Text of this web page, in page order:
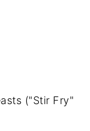
("Stir Fry"